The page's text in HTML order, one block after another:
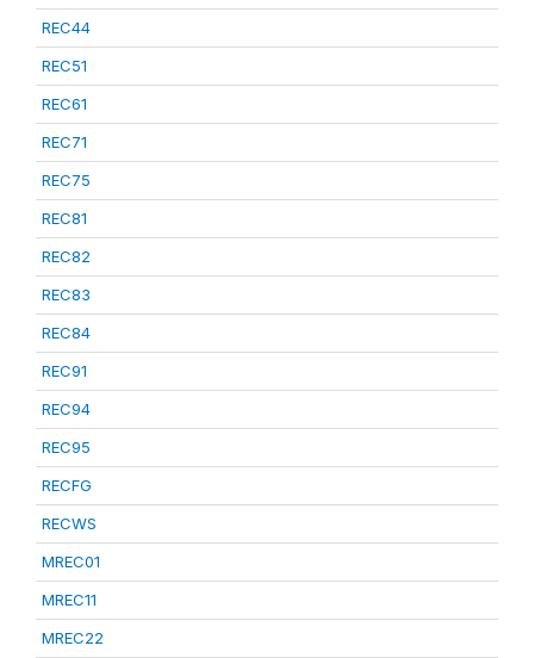
REC44
REC51
REC61
REC71
REC75
REC81
REC82
REC83
REC84
REC91
REC94
REC95
RECFG
RECWS
MREC01
MREC11
MREC22